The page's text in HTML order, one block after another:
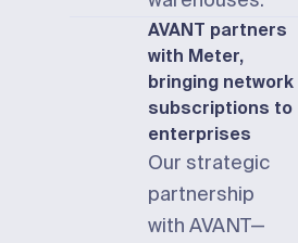
AVANT partners
with Meter,
bringing network
subscriptions to
enterprises
Our strategic
partnership
with AVANT—